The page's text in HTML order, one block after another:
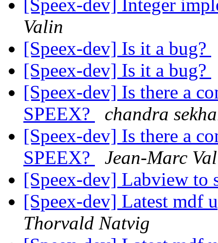
[Speex-dev] Integer
Valin
[Speex-dev] Is it a bug?
[Speex-dev] Is it a bug?
[Speex-dev] Is there a
SPEEX?
chandra
[Speex-dev] Is there a
SPEEX?
Jean-Marc
[Speex-dev] Labview to
[Speex-dev] Latest mdf
Thorvald Natvig